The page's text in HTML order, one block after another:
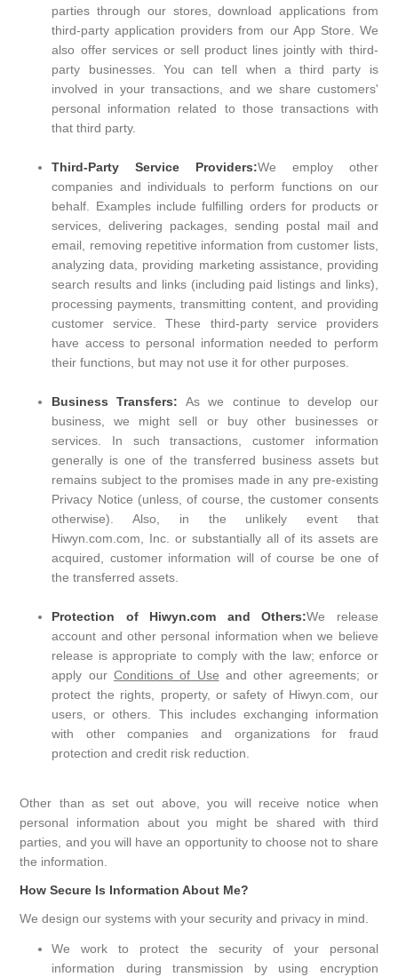
parties through our stores, download applications from
third-party application providers from our App Store. We
also offer services or sell product lines jointly with third-
party businesses. You can tell when a third party is
involved in your transactions, and we share customers'
personal information related to those transactions with
that third party.
Third-Party Service Providers:We employ other
companies and individuals to perform functions on our
behalf. Examples include fulfilling orders for products or
services, delivering packages, sending postal mail and
email, removing repetitive information from customer lists,
analyzing data, providing marketing assistance, providing
search results and links (including paid listings and links),
processing payments, transmitting content, and providing
customer service. These third-party service providers
have access to personal information needed to perform
their functions, but may not use it for other purposes.
Business Transfers:As we continue to develop our
business, we might sell or buy other businesses or
services. In such transactions, customer information
generally is one of the transferred business assets but
remains subject to the promises made in any pre-existing
Privacy Notice (unless, of course, the customer consents
otherwise). Also, in the unlikely event that
Hiwyn.com.com, Inc. or substantially all of its assets are
acquired, customer information will of course be one of
the transferred assets.
Protection of Hiwyn.com and Others:We release
account and other personal information when we believe
release is appropriate to comply with the law; enforce or
apply our Conditions of Use and other agreements; or
protect the rights, property, or safety of Hiwyn.com, our
users, or others. This includes exchanging information
with other companies and organizations for fraud
protection and credit risk reduction.
Other than as set out above, you will receive notice when
personal information about you might be shared with third
parties, and you will have an opportunity to choose not to share
the information.
How Secure Is Information About Me?
We design our systems with your security and privacy in mind.
We work to protect the security of your personal
information during transmission by using encryption